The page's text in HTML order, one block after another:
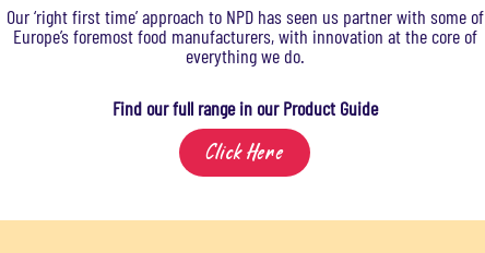
Our ‘right first time’ approach to NPD has seen us partner with some of
Europe’s foremost food manufacturers, with innovation at the core of
everything we do.​
Find our full range in our Product Guide
Click Here